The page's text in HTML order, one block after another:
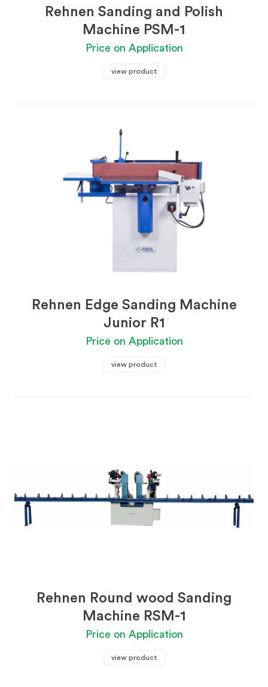
Rehnen Sanding and Polish
Machine PSM-1
Price on Application
view product
Rehnen Edge Sanding Machine
Junior R1
Price on Application
view product
Rehnen Round wood Sanding
Machine RSM-1
Price on Application
view product